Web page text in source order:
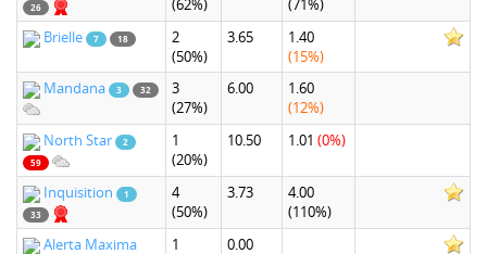
26
(62%)
(71%)
Brielle
7 18
2
(50%)
3.65
1.40
(15%)
Mandana
3 32
3
(27%)
6.00
1.60
(12%)
North Star
2
59
1
(20%)
10.50 1.01 (0%)
Inquisition
1
33
4
(50%)
3.73
4.00
(110%)
Alerta Maxima
1
0.00